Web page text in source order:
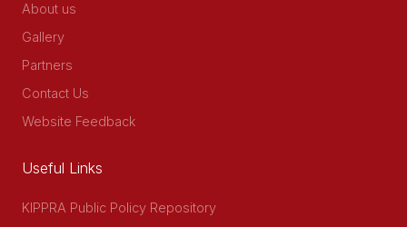
About us
Gallery
Partners
Contact Us
Website Feedback
Useful Links
KIPPRA Public Policy Repository